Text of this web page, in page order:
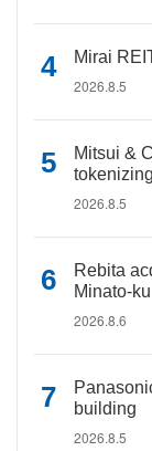
Mirai
2026.8.5
Mitsui &
2026.8.5
Rebita
Minato-ku
2026.8.6
building
2026.8.5